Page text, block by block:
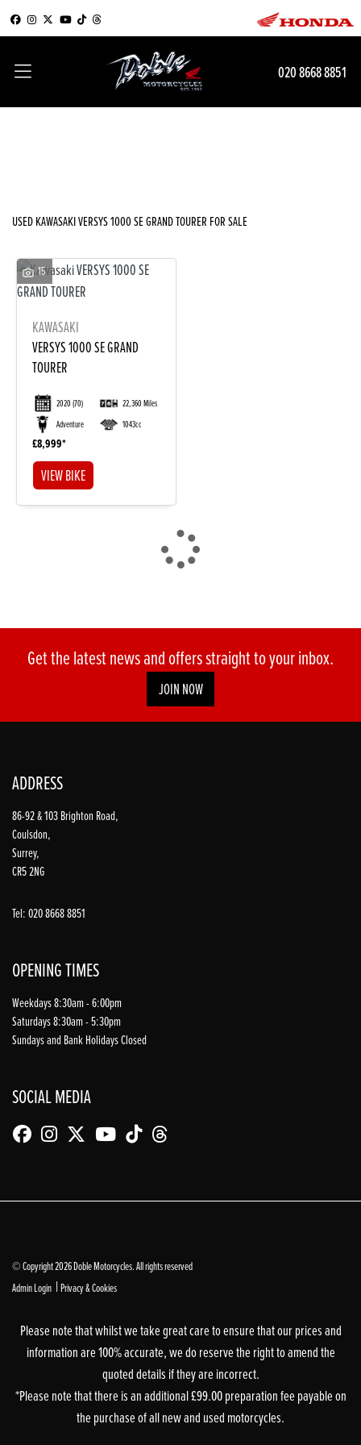
020 8668 8851
USED KAWASAKI VERSYS 1000 SE GRAND TOURER FOR SALE
15
KAWASAKI
VERSYS 1000 SE GRAND
TOURER
2020(70)
22,360 Miles
Adventure
1043cc
£8,999
VIEW BIKE
Get the latest news and offers straight to your inbox.
JOIN NOW
ADDRESS
86-92 & 103 Brighton Road,
Coulsdon,
Surrey,
CR5 2NG
Tel: 020 8668 8851
OPENING TIMES
Weekdays 8:30am - 6:00pm
Saturdays 8:30am - 5:30pm
Sundays and Bank Holidays Closed
SOCIAL MEDIA
© Copyright 2026 Doble Motorcycles. All rights reserved
Admin Login | Privacy & Cookies
Please note that whilst we take great care to ensure that our prices and
information are 100% accurate, we do reserve the right to amend the
quoted details if they are incorrect.
*Please note that there is an additional £99.00 preparation fee payable on
the purchase of all new and used motorcycles.